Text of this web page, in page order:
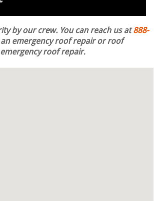
by our crew. You can reach us at888-
emergency roof repair or roof
roof repair.